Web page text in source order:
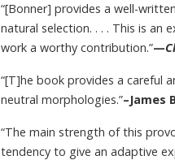
“[Bonner] provides a well-
natural selection. . . . This is an
work a worthy contribution.”—
“[T]he book provides a careful
neutral morphologies.”–James
“The main strength of this
tendency to give an adaptive